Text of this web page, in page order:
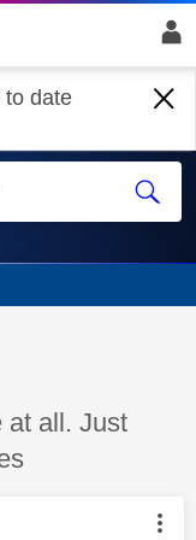
to date
at all. Just
by: